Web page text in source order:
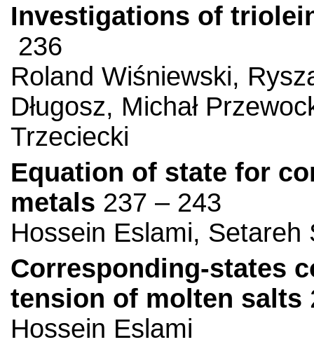
Investigations of
236
Roland Wiśniewski,
Długosz, Michał
Trzeciecki
Equation of state for
metals 237 – 243
Hossein Eslami, Setareh
Corresponding-states
tension of molten salts
Hossein Eslami